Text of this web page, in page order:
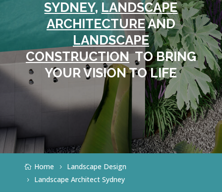
SYDNEY, LANDSCAPE
ARCHITECTUREAND
LANDSCAPE
CONSTRUCTIONTO BRING
YOUR VISION TO LIFE
Home
Landscape Design
Landscape Architect Sydney